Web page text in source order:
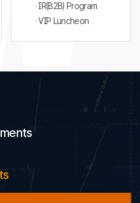
· IR(B2B) Program
· VIP Luncheon